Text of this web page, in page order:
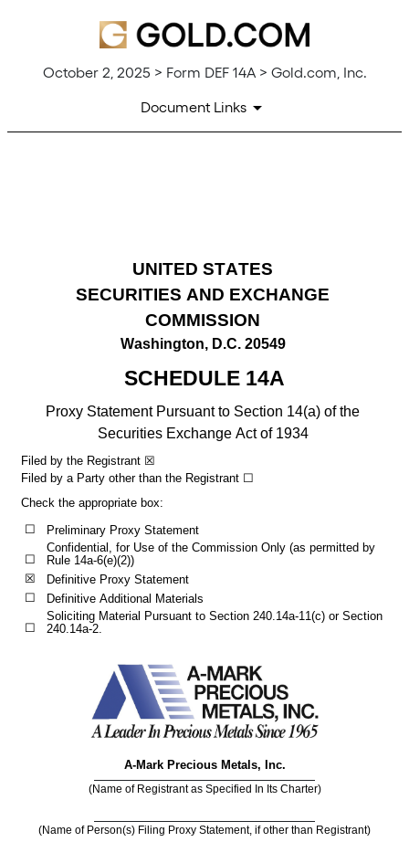
October 2, 2025 > Form DEF 14A > Gold.com, Inc.
Document Links
UNITED STATES
SECURITIES AND EXCHANGE
COMMISSION
Washington, D.C. 20549
SCHEDULE 14A
Proxy Statement Pursuant to Section 14(a) of the
Securities Exchange Act of 1934
Filed by the Registrant ☒
Filed by a Party other than the Registrant ☐
Check the appropriate box:
☐ Preliminary Proxy Statement
☐
Confidential, for Use of the Commission Only (as permitted by
Rule 14a-6(e)(2))
☒
Definitive Proxy Statement
☐
Definitive Additional Materials
☐
Soliciting Material Pursuant to Section 240.14a-11(c) or Section
240.14a-2.
A-Mark Precious Metals, Inc.
(Name of Registrant as Specified In Its Charter)
(Name of Person(s) Filing Proxy Statement, if other than Registrant)